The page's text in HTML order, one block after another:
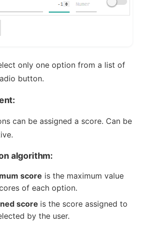
only one option from a list of
button.
can be assigned a score. Can be
algorithm:
score is the maximum value
of each option.
score is the score assigned to
by the user.